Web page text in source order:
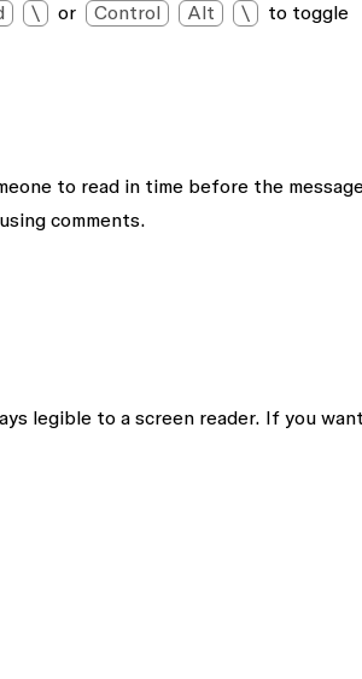
\ or Control Alt \
to toggle
to read in time before the
comments.
legible to a screen reader. If you